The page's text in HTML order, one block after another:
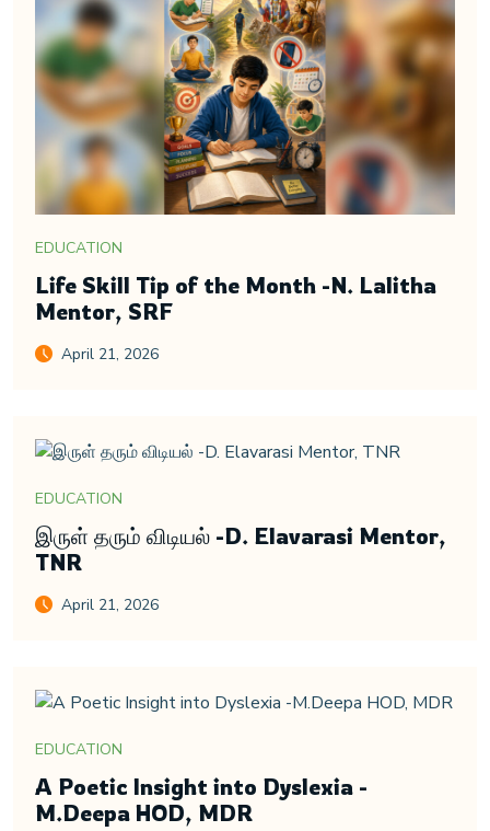
EDUCATION
Life Skill Tip of the Month -N. Lalitha
Mentor, SRF
April 21, 2026
EDUCATION
இருள் தரும் விடியல் -D. Elavarasi Mentor,
TNR
April 21, 2026
EDUCATION
A Poetic Insight into Dyslexia -
M.Deepa HOD, MDR